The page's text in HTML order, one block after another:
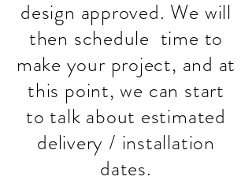
design approved. We will
then schedule time to
make your project, and at
this point, we can start
to talk about estimated
delivery / installation
dates.